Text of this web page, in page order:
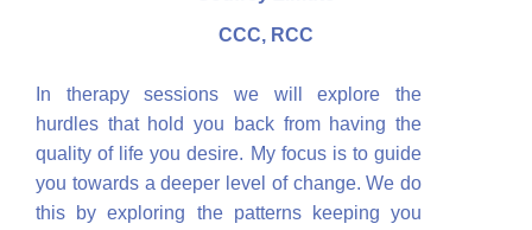
CCC, RCC
In therapy sessions we will explore the
hurdles that hold you back from having the
quality of life you desire. My focus is to guide
you towards a deeper level of change. We do
this by exploring the patterns keeping you